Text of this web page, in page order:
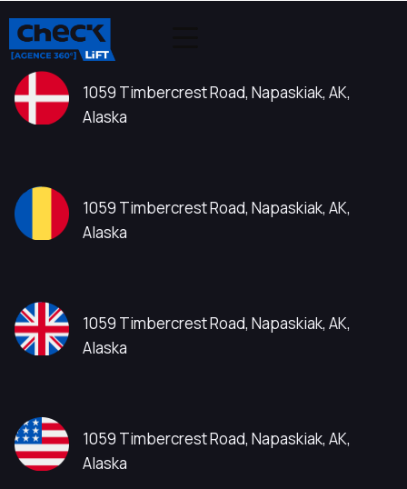
1059 Timbercrest Road, Napaskiak, AK,
Alaska
1059 Timbercrest Road, Napaskiak, AK,
Alaska
1059 Timbercrest Road, Napaskiak, AK,
Alaska
1059 Timbercrest Road, Napaskiak, AK,
Alaska